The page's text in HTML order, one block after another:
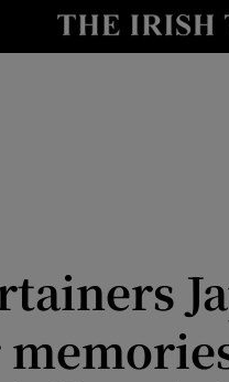
Show
Show